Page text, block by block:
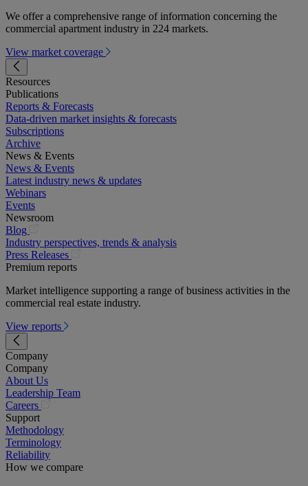
We offer a comprehensive range of information concerning the
commercial apartment industry in 224 markets.
View market coverage
Resources
Publications
Reports & Forecasts
Data-driven market insights & forecasts
Subscriptions
Archive
News & Events
News & Events
Latest industry news & updates
Webinars
Events
Newsroom
Blog
in
a
new
Industry perspectives, trends & analysis
Press Releases
new
tab)
Premium reports
Market intelligence supporting a range of business activities in the
commercial real estate industry.
View reports
Company
Company
About Us
Leadership Team
Careers
a
new
Support
Methodology
Terminology
Reliability
How we compare